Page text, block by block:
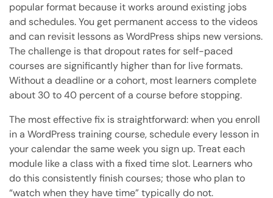
popular format because it works around existing jobs
and schedules. You get permanent access to the videos
and can revisit lessons as WordPress ships new versions.
The challenge is that dropout rates for self-paced
courses are significantly higher than for live formats.
Without a deadline or a cohort, most learners complete
about 30 to 40 percent of a course before stopping.
The most effective fix is straightforward: when you enroll
in a WordPress training course, schedule every lesson in
your calendar the same week you sign up. Treat each
module like a class with a fixed time slot. Learners who
do this consistently finish courses; those who plan to
“watch when they have time” typically do not.